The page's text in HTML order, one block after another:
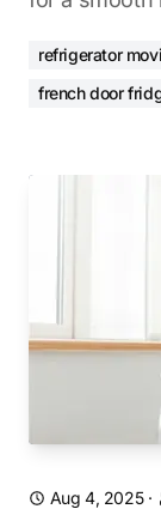
refrigerator
french door
Aug 4, 2025·